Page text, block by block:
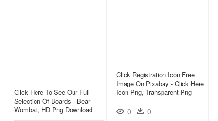
Click Registration Icon Free
Image On Pixabay - Click Here
Icon Png, Transparent Png
0 0
Click Here To See Our Full
Selection Of Boards - Bear
Wombat, HD Png Download